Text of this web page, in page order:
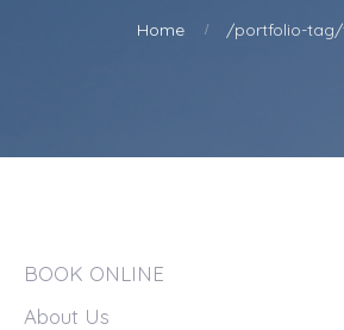
Home /portfolio-tag/
BOOK ONLINE
About Us